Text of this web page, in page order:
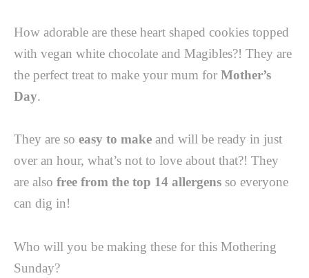
How adorable are these heart shaped cookies topped
with vegan white chocolate and Magibles?! They are
the perfect treat to make your mum for Mother’s
Day. ⁠
They are so easy to make and will be ready in just
over an hour, what’s not to love about that?! They
are also free from the top 14 allergens so everyone
can dig in! ⁠
Who will you be making these for this Mothering
Sunday?